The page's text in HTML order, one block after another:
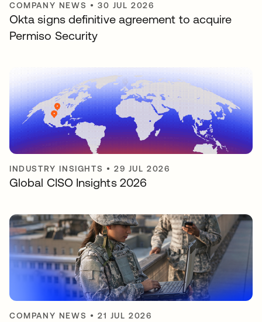
COMPANY NEWS •30 JUL 2026
Okta signs definitive agreement to acquire
Permiso Security
INDUSTRY INSIGHTS •29 JUL 2026
Global CISO Insights 2026
COMPANY NEWS •21 JUL 2026